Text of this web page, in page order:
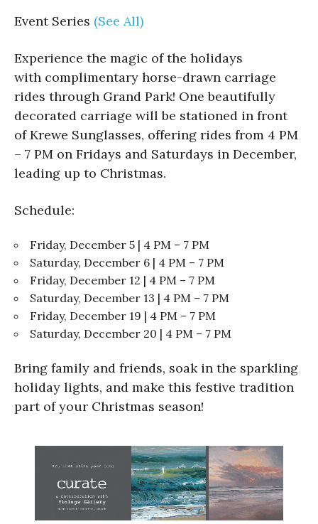
Event Series (See All)
Experience the magic of the holidays
with complimentary horse-drawn carriage
rides through Grand Park! One beautifully
decorated carriage will be stationed in front
of Krewe Sunglasses, offering rides from 4 PM
– 7 PM on Fridays and Saturdays in December,
leading up to Christmas.
Schedule:
Friday, December 5 | 4 PM – 7 PM
Saturday, December 6 | 4 PM – 7 PM
Friday, December 12 | 4 PM – 7 PM
Saturday, December 13 | 4 PM – 7 PM
Friday, December 19 | 4 PM – 7 PM
Saturday, December 20 | 4 PM – 7 PM
Bring family and friends, soak in the sparkling
holiday lights, and make this festive tradition
part of your Christmas season!